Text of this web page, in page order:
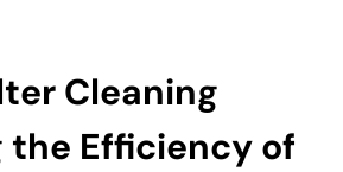
Cleaning
the Efficiency of